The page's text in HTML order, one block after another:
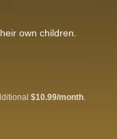
own children.
$10.99/month